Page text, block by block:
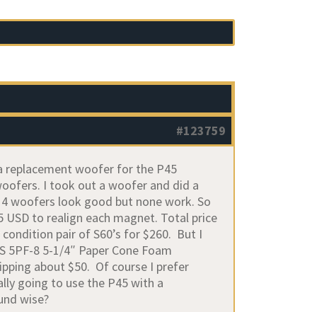
#123759
replacement woofer for the P45
I took out a woofer and did a
woofers look good but none work. So
to realign each magnet. Total price
pair of S60’s for $260. But I
8 5-1/4″ Paper Cone Foam
about $50. Of course I prefer
going to use the P45 with a
wise?